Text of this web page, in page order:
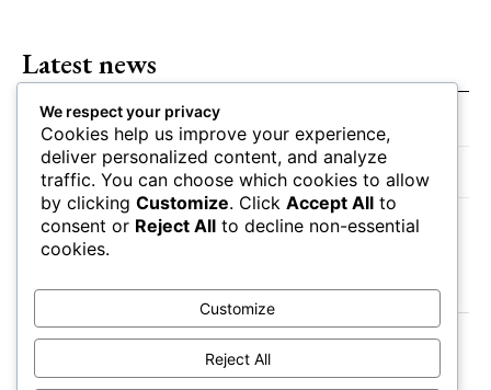
Latest news
Closing Lines Reflect Strong Market Opinion
Market Momentum Builds Toward Game Time
Bettors Adjust Positions Ahead of Kickoff
We respect your privacy
Cookies help us improve your experience,
deliver personalized content, and analyze
traffic. You can choose which cookies to allow
by clicking Customize. Click Accept All to
consent or Reject All to decline non-essential
cookies.
Customize
Reject All